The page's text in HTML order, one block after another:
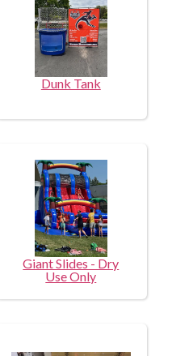
Dunk Tank
Giant Slides - Dry
Use Only